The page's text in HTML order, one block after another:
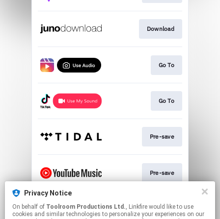
Privacy Notice
On behalf of Toolroom Productions Ltd., Linkfire would like to use
cookies and similar technologies to personalize your experiences on our
Download
Go To
Go To
Pre-save
Pre-save
Play